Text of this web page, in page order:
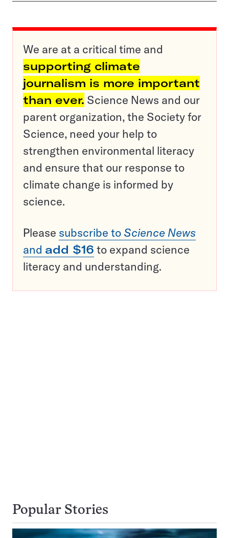
We are at a critical time and
supporting climate
journalism is more important
than ever. Science News and our
parent organization, the Society for
Science, need your help to
strengthen environmental literacy
and ensure that our response to
climate change is informed by
science.
Please subscribe to Science News
and add $16 to expand science
literacy and understanding.
Popular Stories